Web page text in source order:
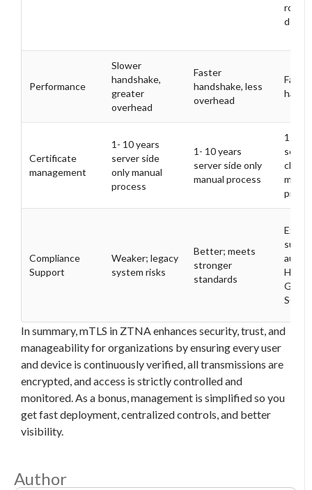
rogue
Performance
Slower
handshake,
greater
overhead
Faster
handshake, less
overhead
Fast
Certificate
management
1- 10 years
server side
only manual
process
1- 10 years
server side only
manual process
1- 10
client,
Compliance
Support
Weaker; legacy
system risks
Better; meets
stronger
standards
audit,
SOX
In summary, mTLS in ZTNA enhances security, trust, and
manageability for organizations by ensuring every user
and device is continuously verified, all transmissions are
encrypted, and access is strictly controlled and
monitored. As a bonus, management is simplified so you
get fast deployment, centralized controls, and better
visibility.
Author